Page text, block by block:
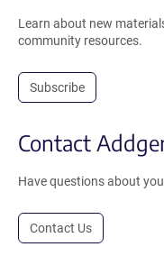
Learn about new
community resources.
Subscribe
Contact
Have questions about
Contact Us